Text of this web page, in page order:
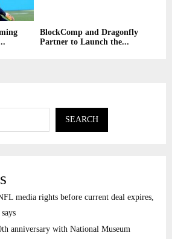
BlockComp and Dragonfly
Partner to Launch the...
SEARCH
media rights before current deal expires,
anniversary with National Museum